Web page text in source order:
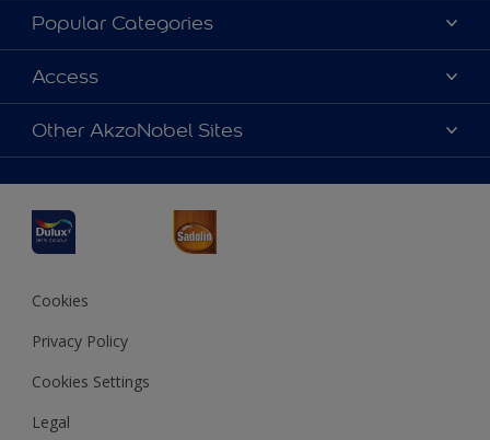
About Dulux
Contact us
Find a Dulux store
Popular Categories
Dulux Colours
Products
Decoration Ideas
Access
Accessibility
Colour Accuracy
Other AkzoNobel Sites
JSW Dulux
Interpon
Cookies
Privacy Policy
Cookies Settings
Legal